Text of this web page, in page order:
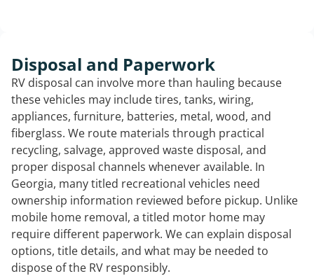
Disposal and Paperwork
RV disposal can involve more than hauling because
these vehicles may include tires, tanks, wiring,
appliances, furniture, batteries, metal, wood, and
fiberglass. We route materials through practical
recycling, salvage, approved waste disposal, and
proper disposal channels whenever available. In
Georgia, many titled recreational vehicles need
ownership information reviewed before pickup. Unlike
mobile home removal, a titled motor home may
require different paperwork. We can explain disposal
options, title details, and what may be needed to
dispose of the RV responsibly.